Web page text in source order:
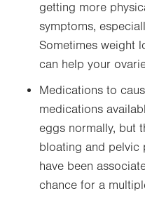
getting more
symptoms,
Sometimes weight
can help your
Medications to
medications
eggs normally, but
bloating and pelvic
have been
chance for a